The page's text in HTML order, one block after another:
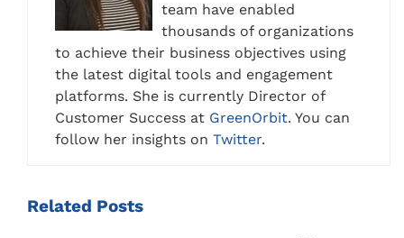
team have enabled
thousands of organizations
to achieve their business objectives using
the latest digital tools and engagement
platforms. She is currently Director of
Customer Success at GreenOrbit. You can
follow her insights on Twitter.
Related Posts